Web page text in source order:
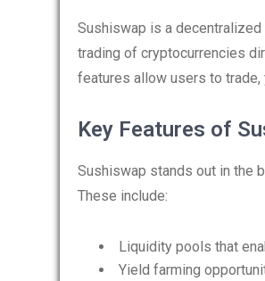
Sushiswap is a decentralized
trading of cryptocurrencies
features allow users to trade,
Key Features of
Sushiswap stands out in the
These include:
Liquidity pools that
Yield farming